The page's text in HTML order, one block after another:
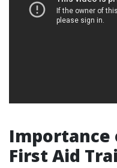
Importance
First Aid